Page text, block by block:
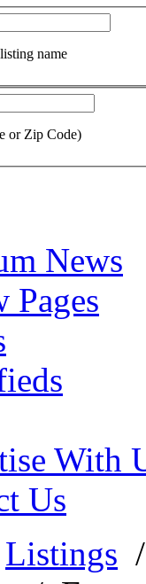
listing name
or Zip Code)
News
Pages
With
Us
Listings /